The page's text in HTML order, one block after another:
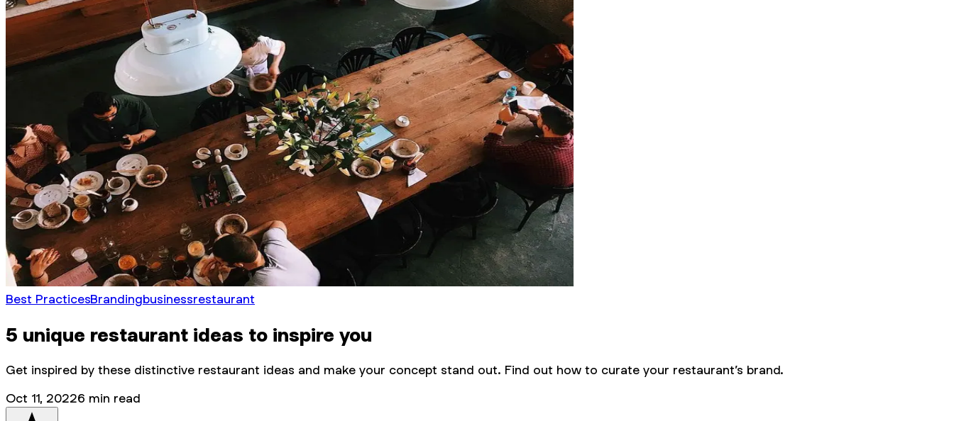
Best PracticesBrandingbusinessrestaurant
5 unique restaurant ideas to inspire you
Get inspired by these distinctive restaurant ideas and make your concept stand out. Find out how to curate your restaurant’s brand.
Oct 11, 20226 min read